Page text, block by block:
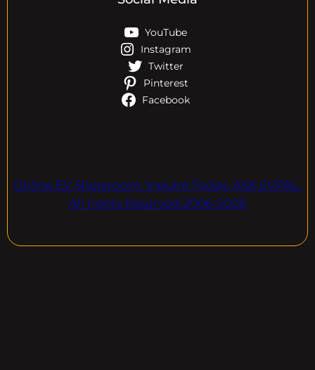
YouTube
Instagram
Twitter
Pinterest
Facebook
Online EV Showroom. Inquire Today. ASK EVPAL.
All rights Reserved.2006-2026